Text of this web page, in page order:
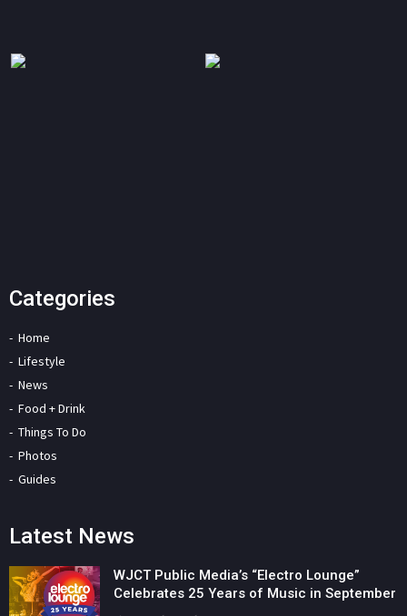
Categories
Home
Lifestyle
News
Food + Drink
Things To Do
Photos
Guides
Latest News
WJCT Public Media’s “Electro Lounge”
Celebrates 25 Years of Music in September